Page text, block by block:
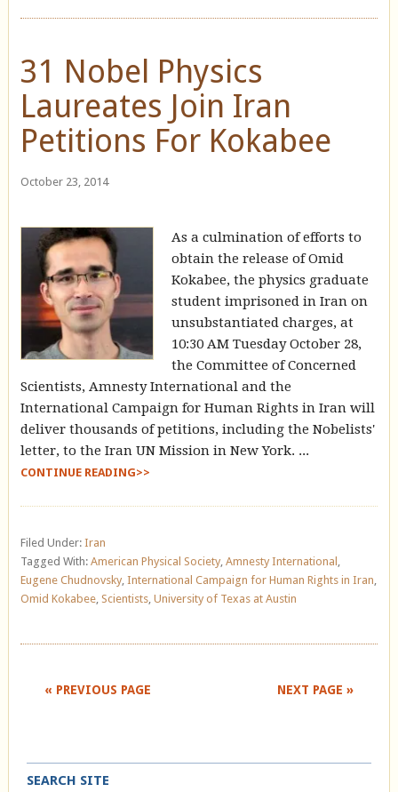
31 Nobel Physics
Laureates Join Iran
Petitions For Kokabee
October 23, 2014
As a culmination of efforts to
obtain the release of Omid
Kokabee, the physics graduate
student imprisoned in Iran on
unsubstantiated charges, at
10:30 AM Tuesday October 28,
the Committee of Concerned
Scientists, Amnesty International and the
International Campaign for Human Rights in Iran will
deliver thousands of petitions, including the Nobelists'
letter, to the Iran UN Mission in New York. ...
CONTINUE READING>>
Filed Under: Iran
Tagged With: American Physical Society, Amnesty International ,
Eugene Chudnovsky, International Campaign for Human Rights in Iran,
Omid Kokabee, Scientists, University of Texas at Austin
« PREVIOUS PAGE NEXT PAGE »
SEARCH SITE